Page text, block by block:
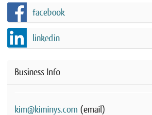
facebook
linkedin
Business Info
kim@kiminys.com (email)